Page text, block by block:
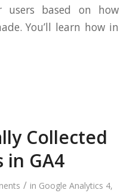
users based on how
You’ll learn how in
Collected
in GA4
/ in Google Analytics 4,